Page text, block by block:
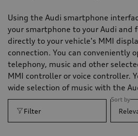
Using the Audi smartphone
your smartphone to your Audi and
directly to your vehicle's MMI
connection. You can conveniently
telephony, music and other
MMI controller or voice controller.
wide selection of music with the
Filter
Sort by